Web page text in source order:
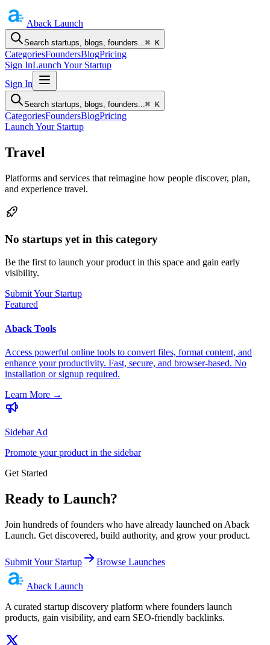
Aback Launch
Search startups, blogs, founders...⌘ K
CategoriesFoundersBlogPricing
Sign InLaunch Your Startup
Sign In
Search startups, blogs, founders...⌘ K
CategoriesFoundersBlogPricing
Launch Your Startup
Travel
Platforms and services that reimagine how people discover, plan,
and experience travel.
No startups yet in this category
Be the first to launch your product in this space and gain early
visibility.
Submit Your Startup
Featured
Aback Tools
Access powerful online tools to convert files, format content, and
enhance your productivity. Fast, secure, and browser-based. No
installation or signup required.
Learn More →
Sidebar Ad
Promote your product in the sidebar
Get Started
Ready to Launch?
Join hundreds of founders who have already launched on Aback
Launch. Get discovered, build authority, and grow your product.
Submit Your Startup Browse Launches
Aback Launch
A curated startup discovery platform where founders launch
products, gain visibility, and earn SEO-friendly backlinks.